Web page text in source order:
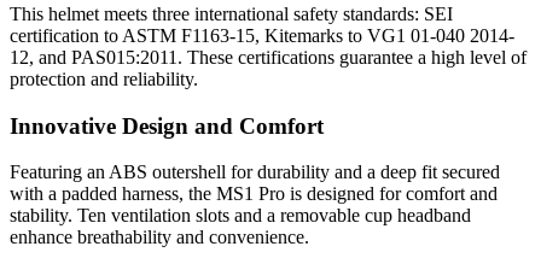
This helmet meets three international safety standards: SEI
certification to ASTM F1163-15, Kitemarks to VG1 01-040 2014-
12, and PAS015:2011. These certifications guarantee a high level of
protection and reliability.
Innovative Design and Comfort
Featuring an ABS outershell for durability and a deep fit secured
with a padded harness, the MS1 Pro is designed for comfort and
stability. Ten ventilation slots and a removable cup headband
enhance breathability and convenience.